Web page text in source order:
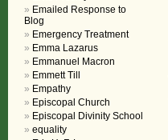
Emailed Response to
Blog
Emergency Treatment
Emma Lazarus
Emmanuel Macron
Emmett Till
Empathy
Episcopal Church
Episcopal Divinity School
equality